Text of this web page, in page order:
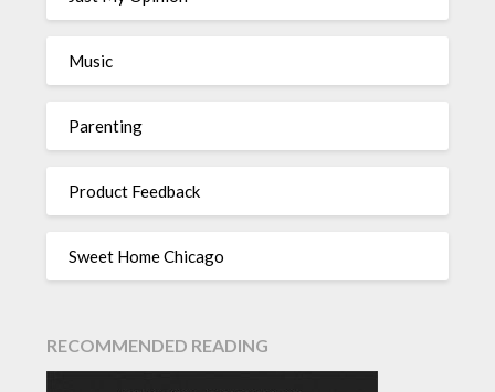
Music
Parenting
Product Feedback
Sweet Home Chicago
RECOMMENDED READING